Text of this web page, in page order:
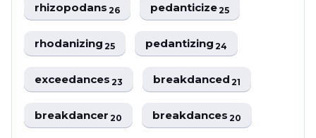
rhizopodans26 pedanticize25
rhodanizing25 pedantizing24
exceedances23 breakdanced21
breakdancer20 breakdances20